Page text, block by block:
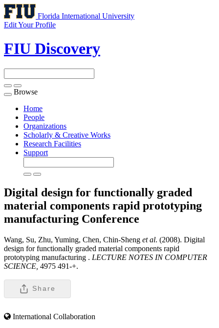
Florida International University
Edit Your Profile
FIU Discovery
Toggle
navigation
Browse
Home
People
Organizations
Scholarly & Creative Works
Research Facilities
Support
Digital design for functionally graded
material components rapid prototyping
manufacturing Conference
Wang, Su, Zhu, Yuming, Chen, Chin-Sheng et al. (2008). Digital
design for functionally graded material components rapid
prototyping manufacturing . LECTURE NOTES IN COMPUTER
SCIENCE, 4975 491-+.
Share
International Collaboration